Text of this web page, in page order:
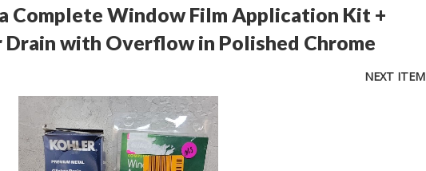
Complete Window Film Application Kit +
with Overflow in Polished Chrome
NEXT ITEM